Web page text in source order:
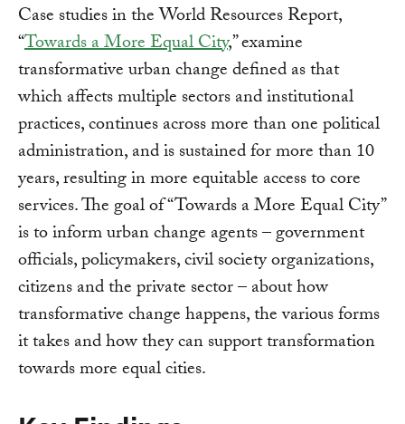
Case studies in the World Resources Report,
“Towards a More Equal City,” examine
transformative urban change defined as that
which affects multiple sectors and institutional
practices, continues across more than one political
administration, and is sustained for more than 10
years, resulting in more equitable access to core
services. The goal of “Towards a More Equal City”
is to inform urban change agents – government
officials, policymakers, civil society organizations,
citizens and the private sector – about how
transformative change happens, the various forms
it takes and how they can support transformation
towards more equal cities.